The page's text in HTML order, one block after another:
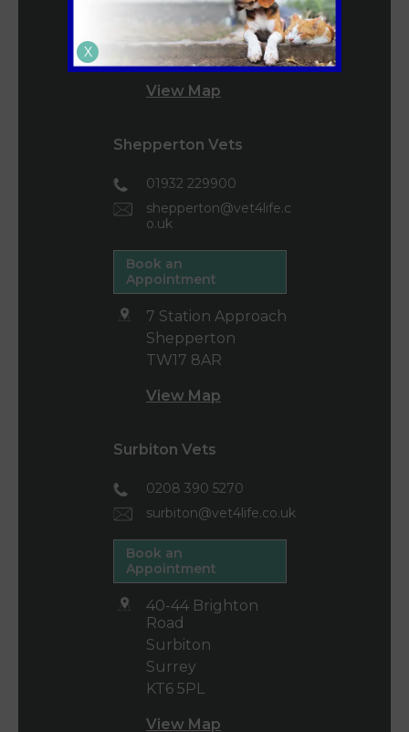
160 High Street
Teddington
TW11 8HZ
View Map
Shepperton Vets
01932 229900
shepperton@vet4life.c
o.uk
Book an
Appointment
7 Station Approach
Shepperton
TW17 8AR
View Map
Surbiton Vets
0208 390 5270
surbiton@vet4life.co.uk
Book an
Appointment
40-44 Brighton
Road
Surbiton
Surrey
KT6 5PL
View Map
X